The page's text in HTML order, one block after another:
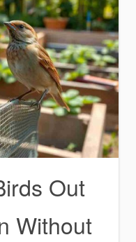
Out
Without